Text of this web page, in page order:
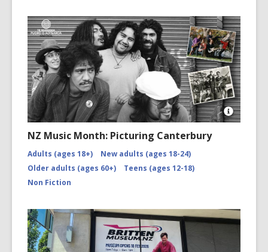
Open
NZ Music Month: Picturing Canterbury
Adults (ages 18+)
New adults (ages 18-24)
Older adults (ages 60+)
Teens (ages 12-18)
Non Fiction